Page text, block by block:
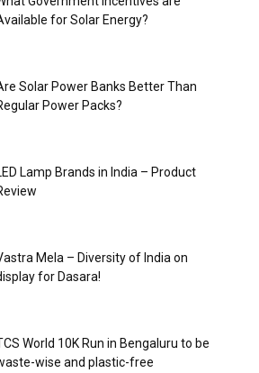
for Solar Energy?
Solar Power Banks Better Than
Power Packs?
Lamp Brands in India – Product
Mela – Diversity of India on
for Dasara!
World 10K Run in Bengaluru to be
wise and plastic-free